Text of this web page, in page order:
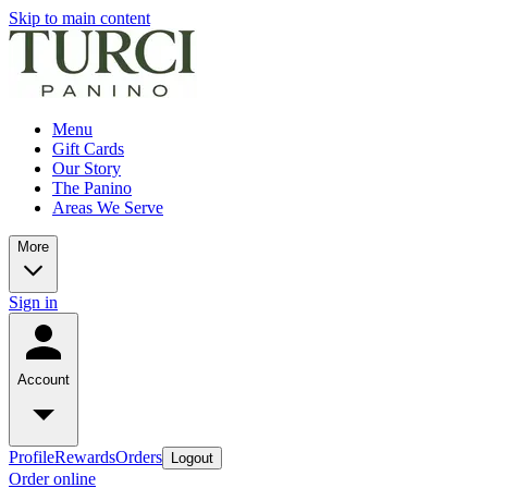
Skip to main content
Menu
Gift Cards
Our Story
The Panino
Areas We Serve
More
Sign in
Account
ProfileRewardsOrders Logout
Order online